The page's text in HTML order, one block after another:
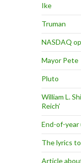
Ike
Truman
NASDAQ
Mayor Pete
Pluto
William L.
Reich’
End-of-
The lyrics to
Article